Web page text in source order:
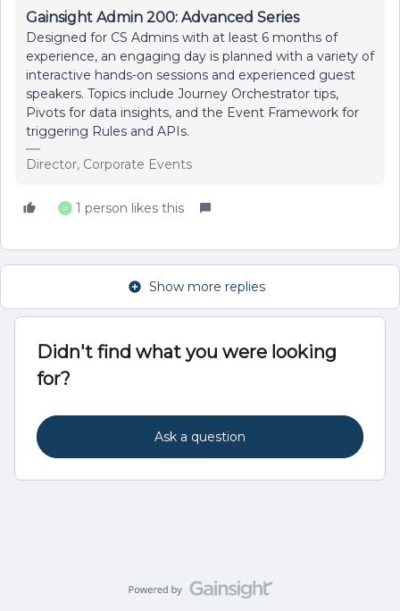
Gainsight Admin 200: Advanced Series
Designed for CS Admins with at least 6 months of
experience, an engaging day is planned with a variety of
interactive hands-on sessions and experienced guest
speakers. Topics include Journey Orchestrator tips,
Pivots for data insights, and the Event Framework for
triggering Rules and APIs.
Director, Corporate Events
P 1 person likes this
Show more replies
Didn't find what you were looking
for?
Ask a question